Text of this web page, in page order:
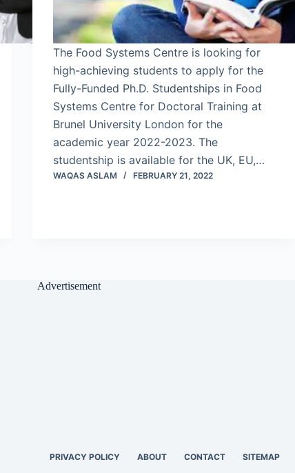
The Food Systems Centre is looking for
high-achieving students to apply for the
Fully-Funded Ph.D. Studentships in Food
Systems Centre for Doctoral Training at
Brunel University London for the
academic year 2022-2023. The
studentship is available for the UK, EU,…
WAQAS ASLAM FEBRUARY 21, 2022
Advertisement
PRIVACY POLICY ABOUT CONTACT SITEMAP